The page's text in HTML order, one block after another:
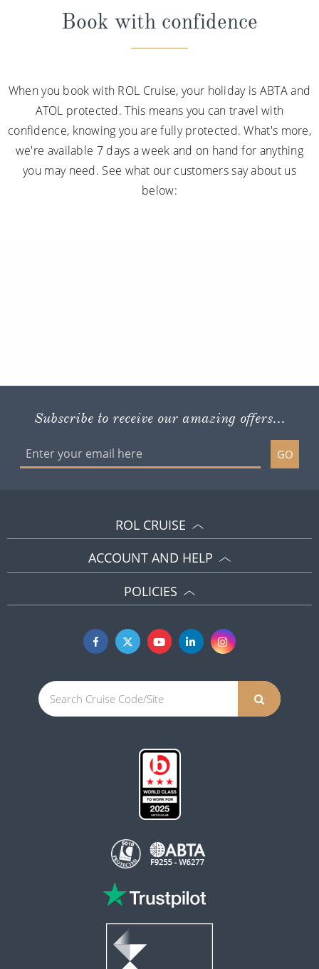
Book with confidence
When you book with ROL Cruise, your holiday is ABTA and
ATOL protected. This means you can travel with
confidence, knowing you are fully protected. What's more,
we're available 7 days a week and on hand for anything
you may need. See what our customers say about us
below:
Subscribe to receive our amazing offers...
GO
ROL CRUISE
ACCOUNT AND HELP
POLICIES